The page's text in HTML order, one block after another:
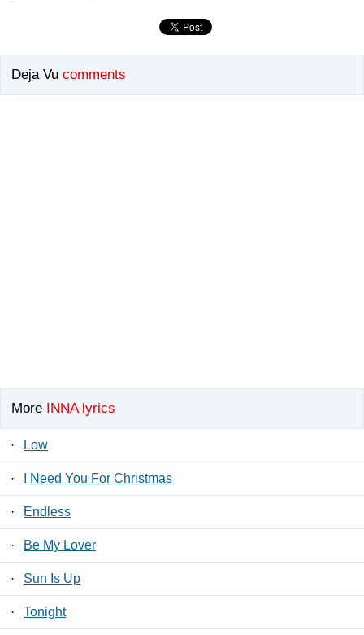
Deja Vu comments
More INNA lyrics
· Low
· I Need You For Christmas
· Endless
· Be My Lover
· Sun Is Up
· Tonight